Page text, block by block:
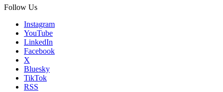
Follow Us
Instagram
YouTube
LinkedIn
Facebook
X
Bluesky
TikTok
RSS